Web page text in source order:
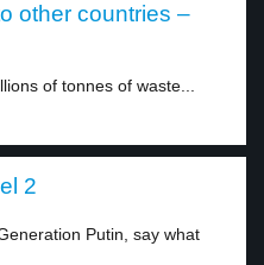
other countries –
of tonnes of waste...
2
Putin, say what